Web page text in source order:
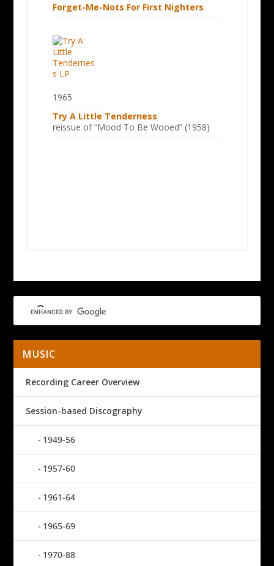
Forget-Me-Nots For First Nighters
1965
Try A Little Tenderness
reissue of “Mood To Be Wooed” (1958)
MUSIC
Recording Career Overview
Session-based Discography
1949-56
1957-60
1961-64
1965-69
1970-88